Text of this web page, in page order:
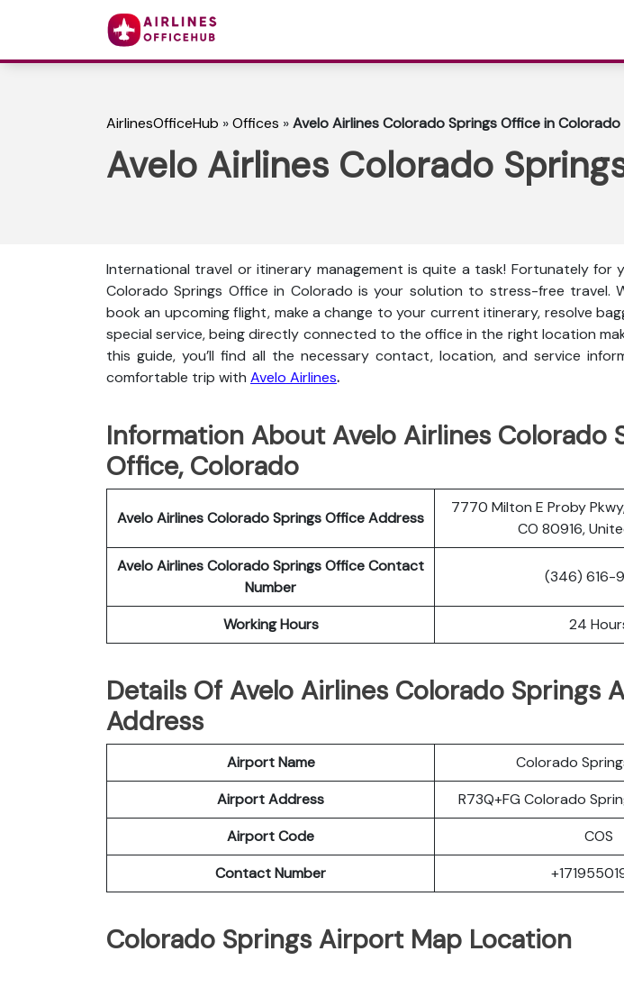
AirlinesOfficeHub »Offices »Avelo Airlines Colorado Springs Office in Colorado
Avelo Airlines Colorado
International travel or itinerary management is quite a task! Fortunately for
Colorado Springs Office in Colorado is your solution to stress-free travel.
book an upcoming flight, make a change to your current itinerary, resolve
special service, being directly connected to the office in the right location
this guide, you’ll find all the necessary contact, location, and service
comfortable trip with Avelo Airlines.
Information About Avelo Airlines Colorado
Office, Colorado
Avelo Airlines Colorado Springs Office Address
7770 Milton E Proby
CO 80916,
Avelo Airlines Colorado Springs Office Contact
Number
(346) 616-
Working Hours 24
Details Of Avelo Airlines Colorado Springs
Address
Airport Name
Colorado
Airport Address
R73Q+FG Colorado
Airport Code
COS
Contact Number
Colorado Springs Airport Map Location